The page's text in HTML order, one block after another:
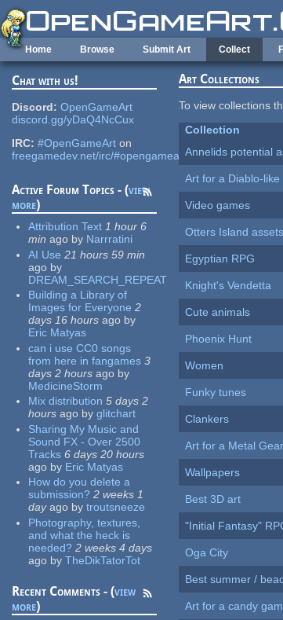
Skip to main content
Home Browse Submit Art Collect
Chat with us!
Discord: OpenGameArt
discord.gg/yDaQ4NcCux
IRC: #OpenGameArt on
freegamedev.net/irc/#opengameart
Active Forum Topics - (view
more)
Attribution Text 1 hour 6
min ago by Narrratini
AI Use 21 hours 59 min
ago by
DREAM_SEARCH_REPEAT
Building a Library of
Images for Everyone 2
days 16 hours ago by
Eric Matyas
can i use CC0 songs
from here in fangames 3
days 2 hours ago by
MedicineStorm
Mix distribution 5 days 2
hours ago by glitchart
Sharing My Music and
Sound FX - Over 2500
Tracks 6 days 20 hours
ago by Eric Matyas
How do you delete a
submission? 2 weeks 1
dayago by troutsneeze
Photography, textures,
and what the heck is
needed? 2 weeks 4 days
ago by TheDikTatorTot
Recent Comments - (view
more)
Art Collections
To view collections
Collection
Annelids potential
Art for a Diablo-like
Video games
Otters Island assets
Egyptian RPG
Knight's Vendetta
Cute animals
Phoenix Hunt
Women
Funky tunes
Clankers
Art for a Metal
Wallpapers
Best 3D art
"Initial Fantasy"
Oga City
Best summer /
Art for a candy